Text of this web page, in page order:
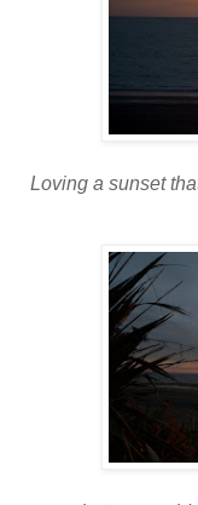
Loving a sunset